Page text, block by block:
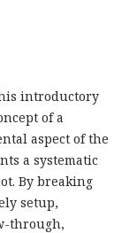
introductory
of a
aspect of the
a systematic
By breaking
setup,
through,